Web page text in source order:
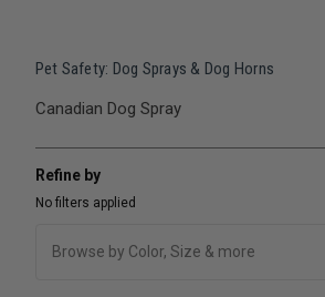
Pet Safety: Dog Sprays & Dog Horns
Canadian Dog Spray
Refine by
No filters applied
Browse by Color, Size & more